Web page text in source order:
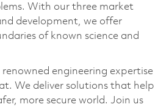
With our three market
development, we offer
of known science and
engineering expertise
We deliver solutions that help
more secure world. Join us